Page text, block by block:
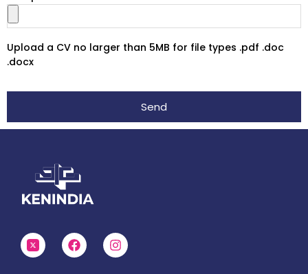
Upload a CV no larger than 5MB for file types .pdf .doc
.docx
Send